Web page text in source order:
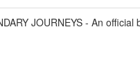
JOURNEYS - An